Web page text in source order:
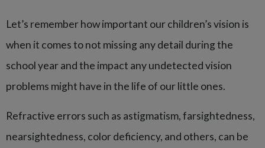
Let’s remember how important our children’s vision is
when it comes to not missing any detail during the
school year and the impact any undetected vision
problems might have in the life of our little ones.
Refractive errors such as astigmatism, farsightedness,
nearsightedness, color deficiency, and others, can be